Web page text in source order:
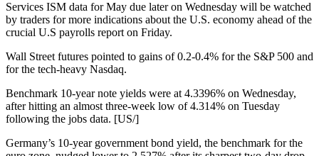
Services ISM data for May due later on Wednesday will be watched
by traders for more indications about the U.S. economy ahead of the
crucial U.S payrolls report on Friday.
Wall Street futures pointed to gains of 0.2-0.4% for the S&P 500 and
for the tech-heavy Nasdaq.
Benchmark 10-year note yields were at 4.3396% on Wednesday,
after hitting an almost three-week low of 4.314% on Tuesday
following the jobs data. [US/]
Germany’s 10-year government bond yield, the benchmark for the